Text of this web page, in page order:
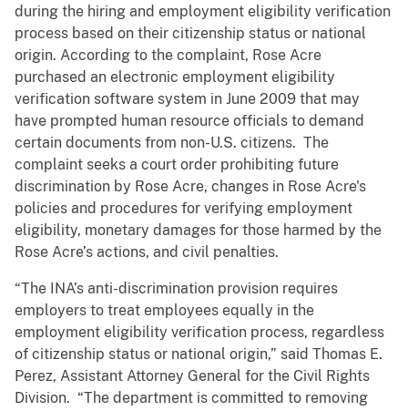
during the hiring and employment eligibility verification
process based on their citizenship status or national
origin. According to the complaint, Rose Acre
purchased an electronic employment eligibility
verification software system in June 2009 that may
have prompted human resource officials to demand
certain documents from non-U.S. citizens. The
complaint seeks a court order prohibiting future
discrimination by Rose Acre, changes in Rose Acre's
policies and procedures for verifying employment
eligibility, monetary damages for those harmed by the
Rose Acre’s actions, and civil penalties.
“The INA’s anti-discrimination provision requires
employers to treat employees equally in the
employment eligibility verification process, regardless
of citizenship status or national origin,” said Thomas E.
Perez, Assistant Attorney General for the Civil Rights
Division. “The department is committed to removing